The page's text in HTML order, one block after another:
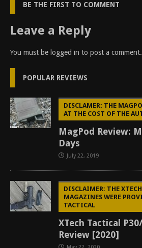
BE THE FIRST TO COMMENT
Leave a Reply
You must be logged in to post a comment.
POPULAR REVIEWS
DISCLAMER: THE
AT THE COST OF THE
MagPod Review:
Days
July 22, 2019
DISCLAIMER: THE
MAGAZINES WERE
TACTICAL
XTech Tactical
Review [2020]